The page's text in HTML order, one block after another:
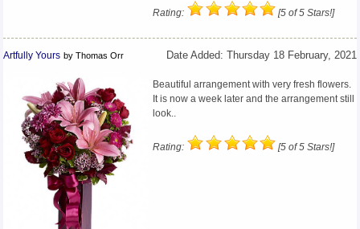
Rating: [5 of 5 Stars!]
Date Added: Thursday 18 February, 2021
Artfully Yours by Thomas Orr
Beautiful arrangement with very fresh flowers.
It is now a week later and the arrangement still
look..
Rating: [5 of 5 Stars!]